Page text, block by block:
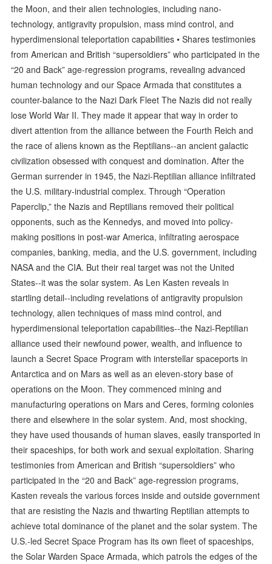
the Moon, and their alien technologies, including nano-
technology, antigravity propulsion, mass mind control, and
hyperdimensional teleportation capabilities • Shares testimonies
from American and British “supersoldiers” who participated in the
“20 and Back” age-regression programs, revealing advanced
human technology and our Space Armada that constitutes a
counter-balance to the Nazi Dark Fleet The Nazis did not really
lose World War II. They made it appear that way in order to
divert attention from the alliance between the Fourth Reich and
the race of aliens known as the Reptilians--an ancient galactic
civilization obsessed with conquest and domination. After the
German surrender in 1945, the Nazi-Reptilian alliance infiltrated
the U.S. military-industrial complex. Through “Operation
Paperclip,” the Nazis and Reptilians removed their political
opponents, such as the Kennedys, and moved into policy-
making positions in post-war America, infiltrating aerospace
companies, banking, media, and the U.S. government, including
NASA and the CIA. But their real target was not the United
States--it was the solar system. As Len Kasten reveals in
startling detail--including revelations of antigravity propulsion
technology, alien techniques of mass mind control, and
hyperdimensional teleportation capabilities--the Nazi-Reptilian
alliance used their newfound power, wealth, and influence to
launch a Secret Space Program with interstellar spaceports in
Antarctica and on Mars as well as an eleven-story base of
operations on the Moon. They commenced mining and
manufacturing operations on Mars and Ceres, forming colonies
there and elsewhere in the solar system. And, most shocking,
they have used thousands of human slaves, easily transported in
their spaceships, for both work and sexual exploitation. Sharing
testimonies from American and British “supersoldiers” who
participated in the “20 and Back” age-regression programs,
Kasten reveals the various forces inside and outside government
that are resisting the Nazis and thwarting Reptilian attempts to
achieve total dominance of the planet and the solar system. The
U.S.-led Secret Space Program has its own fleet of spaceships,
the Solar Warden Space Armada, which patrols the edges of the